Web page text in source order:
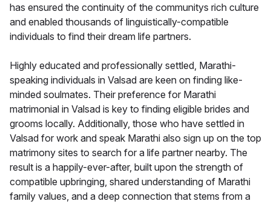
has ensured the continuity of the communitys rich culture
and enabled thousands of linguistically-compatible
individuals to find their dream life partners.
Highly educated and professionally settled, Marathi-
speaking individuals in Valsad are keen on finding like-
minded soulmates. Their preference for Marathi
matrimonial in Valsad is key to finding eligible brides and
grooms locally. Additionally, those who have settled in
Valsad for work and speak Marathi also sign up on the top
matrimony sites to search for a life partner nearby. The
result is a happily-ever-after, built upon the strength of
compatible upbringing, shared understanding of Marathi
family values, and a deep connection that stems from a